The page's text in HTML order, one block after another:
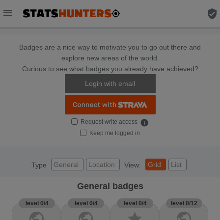
menu verified_user
Badges are a nice way to motivate you to go out there and
explore new areas of the world.
Curious to see what badges you already have achieved?
Login with email
Request write access info
Keep me logged in
Type General Location View: Grid List
General badges
level 0/4 level 0/4 level 0/4 level 0/12